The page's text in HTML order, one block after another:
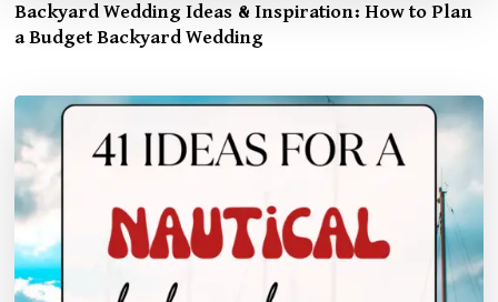
Backyard Wedding Ideas & Inspiration: How to Plan
a Budget Backyard Wedding